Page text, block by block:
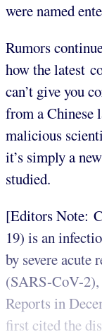
were named
Rumors
how the latest
can’t give you
from a Chinese
malicious
it’s simply a
studied.
[Editors Note:
19) is an
by severe acute
(SARS-CoV-2),
Reports in
first cited the